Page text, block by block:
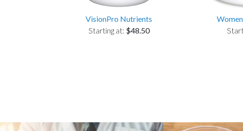
VisionPro Nutrients
Starting at: $48.50